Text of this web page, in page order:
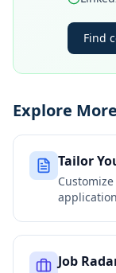
Find
Explore More
Tailor
Job